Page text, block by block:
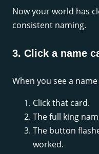
Now your world has
consistent naming.
3. Click a name
When you see a
Click that card.
The full king
The button
worked.